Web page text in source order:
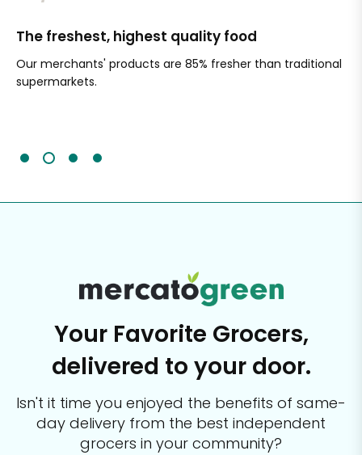
The freshest, highest quality food
Our merchants' products are 85% fresher than traditional
supermarkets.
Your Favorite Grocers,
delivered to your door.
Isn't it time you enjoyed the benefits of same-
day delivery from the best independent
grocers in your community?